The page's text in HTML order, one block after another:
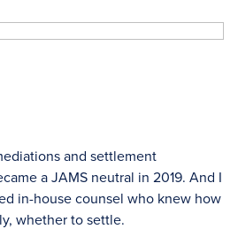
and settlement
a JAMS neutral in 2019. And I
in-house counsel who knew how
whether to settle.